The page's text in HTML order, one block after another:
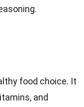
food choice. It
and